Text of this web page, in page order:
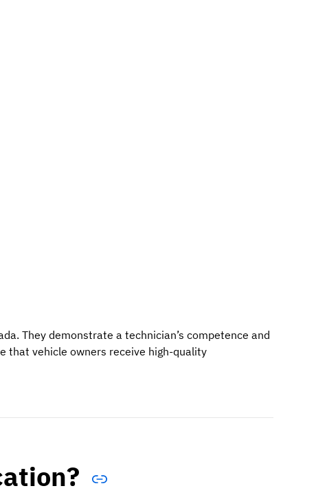
They demonstrate a technician’s competence and
that vehicle owners receive high-quality